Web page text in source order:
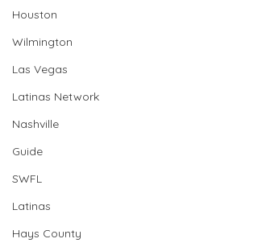
Houston
Wilmington
Las Vegas
Latinas Network
Nashville
Guide
SWFL
Latinas
Hays County